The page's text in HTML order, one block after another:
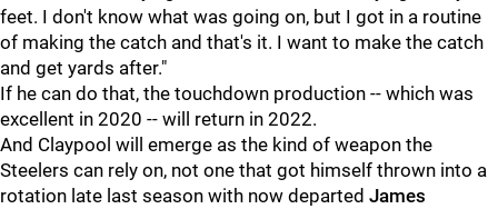
feet. I don't know what was going on, but I got in a routine
of making the catch and that's it. I want to make the catch
and get yards after."
If he can do that, the touchdown production -- which was
excellent in 2020 -- will return in 2022.
And Claypool will emerge as the kind of weapon the
Steelers can rely on, not one that got himself thrown into a
rotation late last season with now departed James